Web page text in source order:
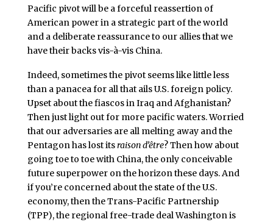
Pacific pivot will be a forceful reassertion of
American power in a strategic part of the world
and a deliberate reassurance to our allies that we
have their backs vis-à-vis China.
Indeed, sometimes the pivot seems like little less
than a panacea for all that ails U.S. foreign policy.
Upset about the fiascos in Iraq and Afghanistan?
Then just light out for more pacific waters. Worried
that our adversaries are all melting away and the
Pentagon has lost itsraison d’être? Then how about
going toe to toe with China, the only conceivable
future superpower on the horizon these days. And
if you’re concerned about the state of the U.S.
economy, then the Trans-Pacific Partnership
(TPP), the regional free-trade deal Washington is